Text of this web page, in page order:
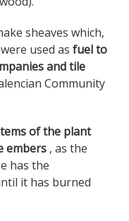
sheaves which,
used as fuel to
and tile
Community
of the plant
embers , as the
has the
it has burned